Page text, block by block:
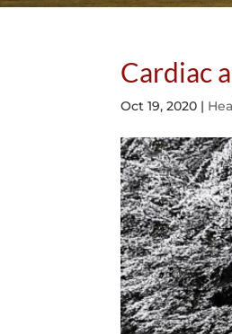
Cardiac
Oct 19, 2020 |